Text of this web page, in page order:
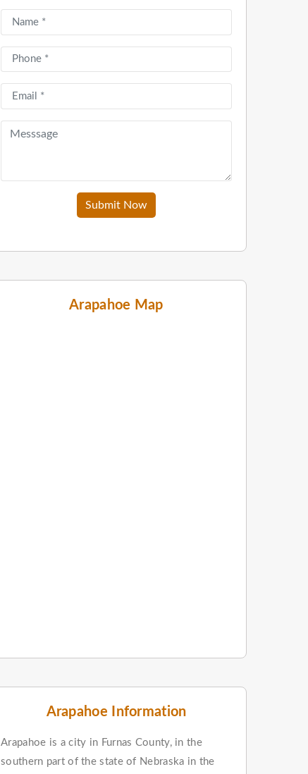
Submit Now
Arapahoe Map
Arapahoe Information
Arapahoe is a city in Furnas County, in the
southern part of the state of Nebraska in the